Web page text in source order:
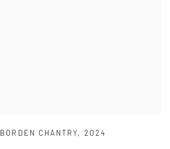
BORDEN CHANTRY, 2024